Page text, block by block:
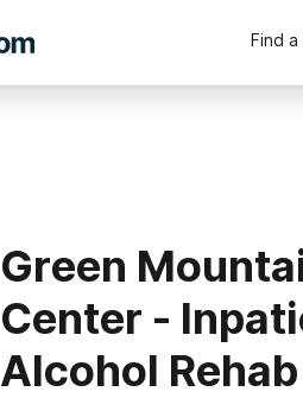
Find
Green
Center -
Alcohol Rehab